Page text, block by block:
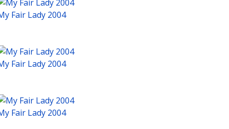
Fair Lady 2004
Fair Lady 2004
Fair Lady 2004